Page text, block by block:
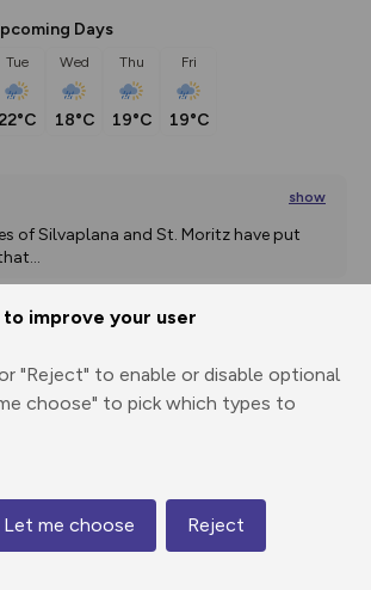
to improve your user
"Reject" to enable or disable optional
choose" to pick which types to
Let me choose Reject
Days
Tue
22°C
Wed
18°C
Thu
19°C
Fri
19°C
show
of Silvaplana and St. Moritz have put
...
through
Share
route
1772 m
Map